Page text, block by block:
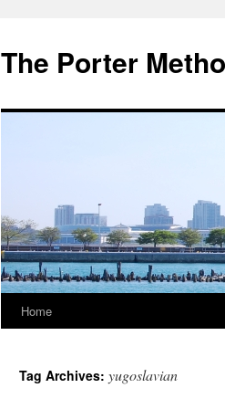
The Porter
Skip
content
Home
Tag Archives: yugoslavian